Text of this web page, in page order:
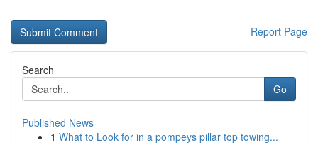
Report Page
Search
Go
Published News
1 What to Look for in a pompeys pillar top towing...